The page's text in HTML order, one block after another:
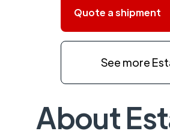
Quote a shipment
See more
About